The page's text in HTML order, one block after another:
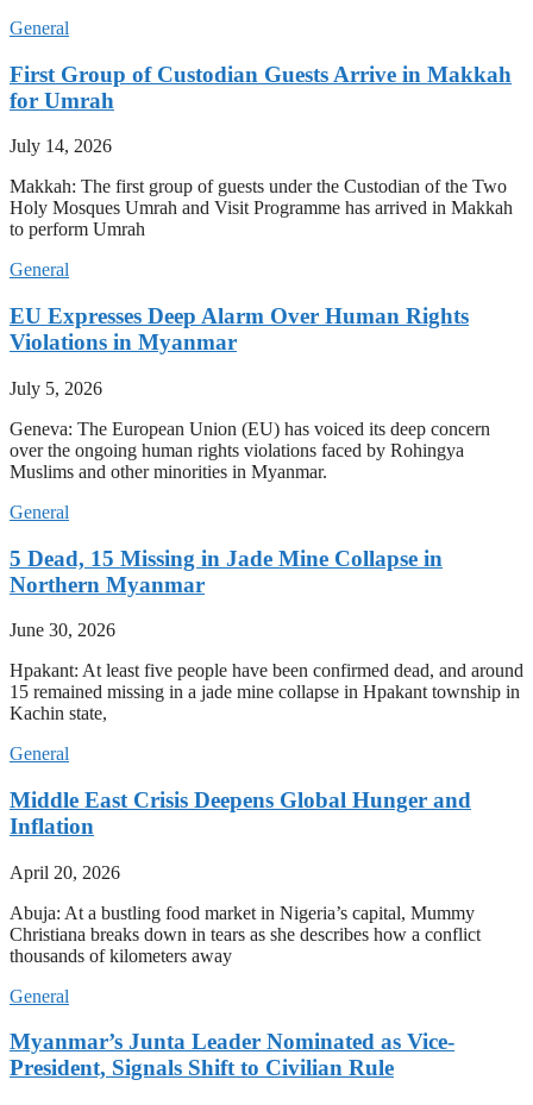
General
First Group of Custodian Guests Arrive in Makkah
for Umrah
July 14, 2026
Makkah: The first group of guests under the Custodian of the Two
Holy Mosques Umrah and Visit Programme has arrived in Makkah
to perform Umrah
General
EU Expresses Deep Alarm Over Human Rights
Violations in Myanmar
July 5, 2026
Geneva: The European Union (EU) has voiced its deep concern
over the ongoing human rights violations faced by Rohingya
Muslims and other minorities in Myanmar.
General
5 Dead, 15 Missing in Jade Mine Collapse in
Northern Myanmar
June 30, 2026
Hpakant: At least five people have been confirmed dead, and around
15 remained missing in a jade mine collapse in Hpakant township in
Kachin state,
General
Middle East Crisis Deepens Global Hunger and
Inflation
April 20, 2026
Abuja: At a bustling food market in Nigeria’s capital, Mummy
Christiana breaks down in tears as she describes how a conflict
thousands of kilometers away
General
Myanmar’s Junta Leader Nominated as Vice-
President, Signals Shift to Civilian Rule